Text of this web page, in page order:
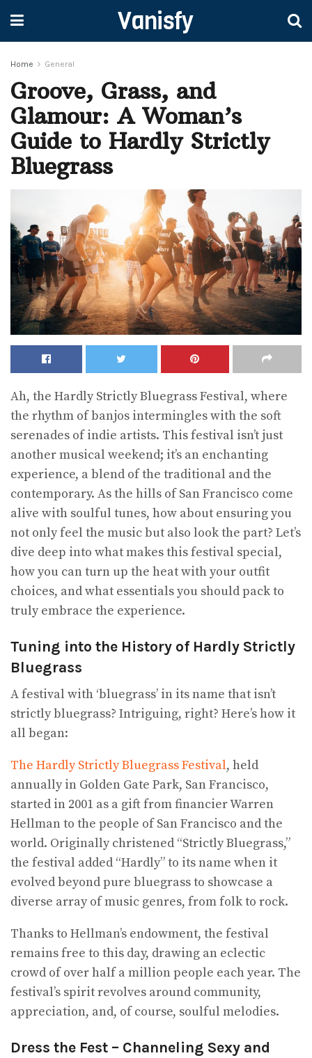
Vanisfy
Home General
Groove, Grass, and
Glamour: A Woman’s
Guide to Hardly Strictly
Bluegrass
Ah, the Hardly Strictly Bluegrass Festival, where
the rhythm of banjos intermingles with the soft
serenades of indie artists. This festival isn’t just
another musical weekend; it’s an enchanting
experience, a blend of the traditional and the
contemporary. As the hills of San Francisco come
alive with soulful tunes, how about ensuring you
not only feel the music but also look the part? Let’s
dive deep into what makes this festival special,
how you can turn up the heat with your outfit
choices, and what essentials you should pack to
truly embrace the experience.
Tuning into the History of Hardly Strictly
Bluegrass
A festival with ‘bluegrass’ in its name that isn’t
strictly bluegrass? Intriguing, right? Here’s how it
all began:
The Hardly Strictly Bluegrass Festival, held
annually in Golden Gate Park, San Francisco,
started in 2001 as a gift from financier Warren
Hellman to the people of San Francisco and the
world. Originally christened “Strictly Bluegrass,”
the festival added “Hardly” to its name when it
evolved beyond pure bluegrass to showcase a
diverse array of music genres, from folk to rock.
Thanks to Hellman’s endowment, the festival
remains free to this day, drawing an eclectic
crowd of over half a million people each year. The
festival’s spirit revolves around community,
appreciation, and, of course, soulful melodies.
Dress the Fest – Channeling Sexy and